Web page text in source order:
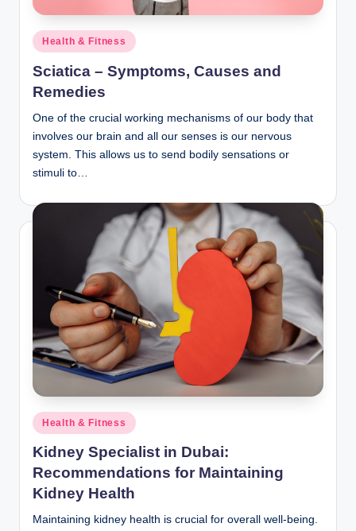
Posted
in
Health & Fitness
Sciatica – Symptoms, Causes and
Remedies
One of the crucial working mechanisms of our body that
involves our brain and all our senses is our nervous
system. This allows us to send bodily sensations or
stimuli to…
Posted
in
Health & Fitness
Kidney Specialist in Dubai:
Recommendations for Maintaining
Kidney Health
Maintaining kidney health is crucial for overall well-being.